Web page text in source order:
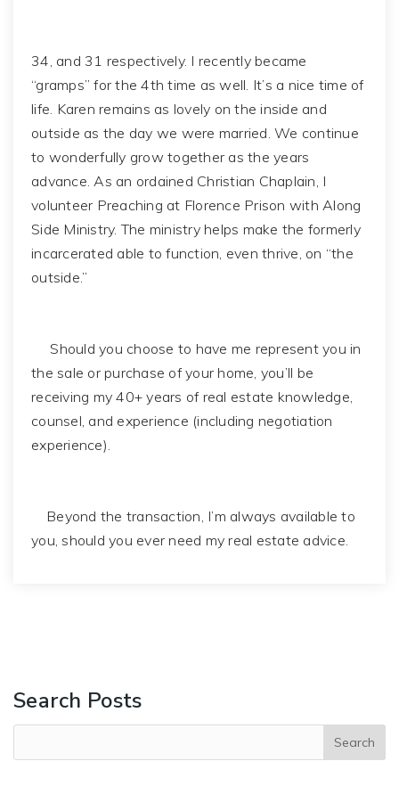
34, and 31 respectively. I recently became
“gramps” for the 4th time as well. It’s a nice time of
life. Karen remains as lovely on the inside and
outside as the day we were married. We continue
to wonderfully grow together as the years
advance. As an ordained Christian Chaplain, I
volunteer Preaching at Florence Prison with Along
Side Ministry. The ministry helps make the formerly
incarcerated able to function, even thrive, on “the
outside.”
Should you choose to have me represent you in
the sale or purchase of your home, you’ll be
receiving my 40+ years of real estate knowledge,
counsel, and experience (including negotiation
experience).
Beyond the transaction, I’m always available to
you, should you ever need my real estate advice.
Search Posts